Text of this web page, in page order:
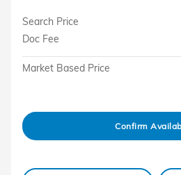
Search Price
Doc Fee
Market Based Price
Confirm